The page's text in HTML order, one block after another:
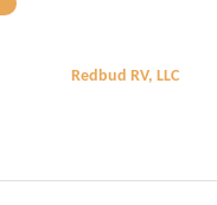
Redbud RV, LLC